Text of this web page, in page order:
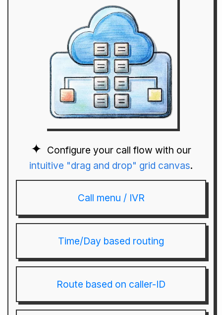
Configure your call flow with our
intuitive "drag and drop" grid canvas.
Call menu / IVR
Time/Day based routing
Route based on caller-ID